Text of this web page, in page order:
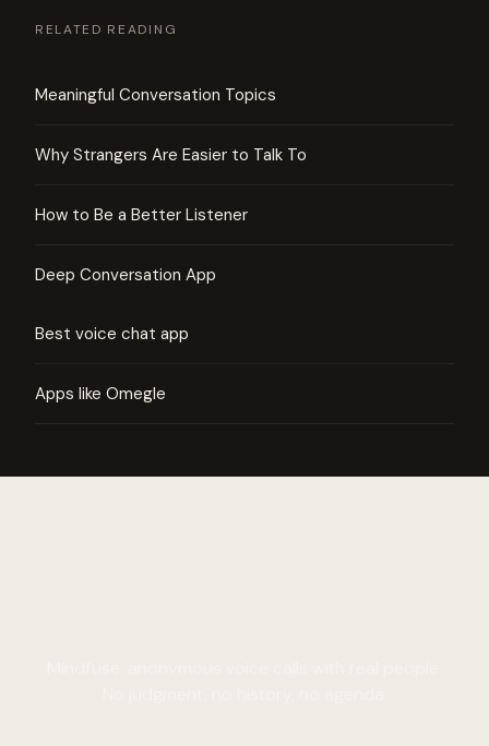
RELATED READING
Meaningful Conversation Topics
Why Strangers Are Easier to Talk To
How to Be a Better Listener
Deep Conversation App
Best voice chat app
Apps like Omegle